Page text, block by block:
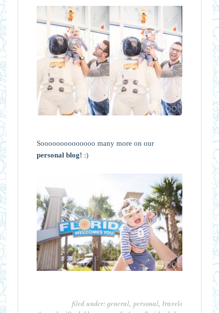
Soooooooooooooo many more on our
personal blog! :)
filed under:general,personal,travels